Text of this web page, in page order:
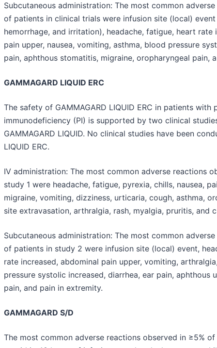
Subcutaneous administration: The most common
of patients in clinical trials were infusion site (local) event
hemorrhage, and irritation), headache, fatigue, heart rate
pain upper, nausea, vomiting, asthma, blood pressure
pain, aphthous stomatitis, migraine, oropharyngeal pain,
GAMMAGARD LIQUID ERC
The safety of GAMMAGARD LIQUID ERC in patients with
immunodeficiency (PI) is supported by two clinical
GAMMAGARD LIQUID. No clinical studies have been
LIQUID ERC.
IV administration: The most common adverse reactions
study 1 were headache, fatigue, pyrexia, chills, nausea,
migraine, vomiting, dizziness, urticaria, cough, asthma,
site extravasation, arthralgia, rash, myalgia, pruritis, and
Subcutaneous administration: The most common
of patients in study 2 were infusion site (local) event,
rate increased, abdominal pain upper, vomiting,
pressure systolic increased, diarrhea, ear pain, aphthous
pain, and pain in extremity.
GAMMAGARD S/D
The most common adverse reactions observed in ≥5%